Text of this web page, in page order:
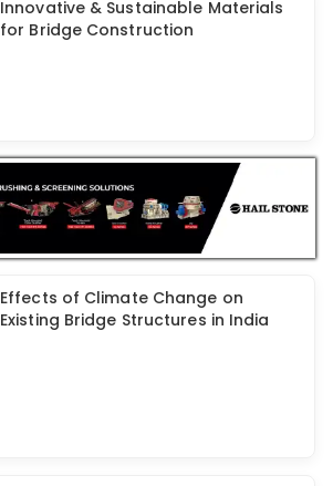
Innovative & Sustainable Materials
for Bridge Construction
Effects of Climate Change on
Existing Bridge Structures in India